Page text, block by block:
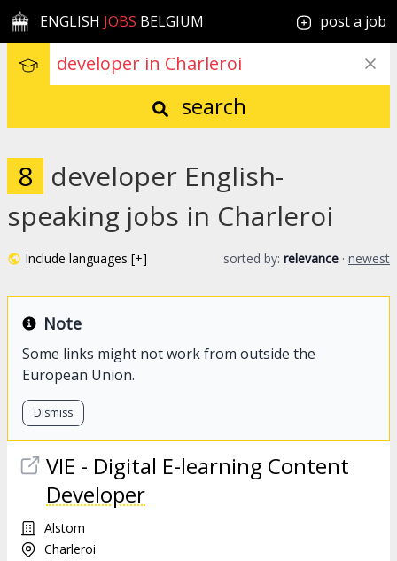
ENGLISH JOBS BELGIUM post a job
search
8 developer English-
speaking jobs in Charleroi
Include languages [+] sorted by: relevance · newest
Note
Some links might not work from outside the
European Union.
Dismiss
VIE - Digital E-learning Content
Developer
Alstom
Charleroi